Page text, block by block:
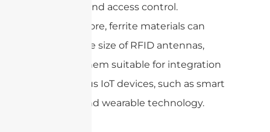
tracking, and access control.
Furthermore, ferrite materials can
reduce the size of RFID antennas,
making them suitable for integration
into various IoT devices, such as smart
shelves and wearable technology.